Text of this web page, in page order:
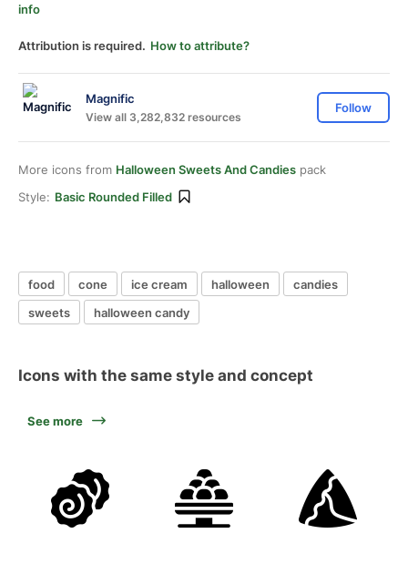
info
Attribution is required. How to attribute?
Magnific
View all 3,282,832 resources
Follow
More icons from Halloween Sweets And Candies pack
Style: Basic Rounded Filled
food cone ice cream halloween
candies
sweets
halloween candy
Icons with the same style and concept
See more